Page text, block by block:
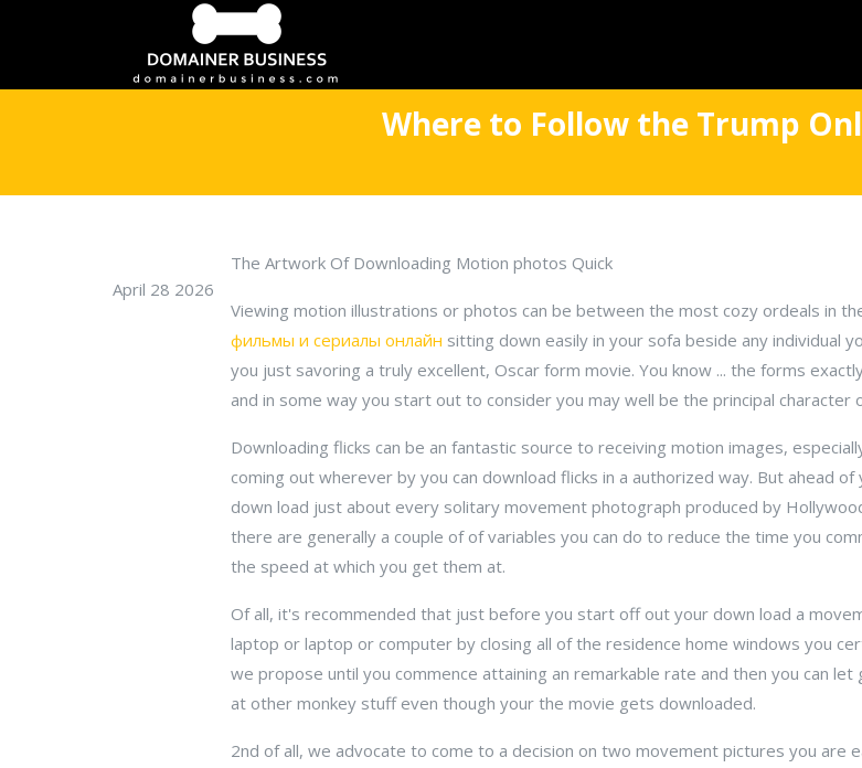
Where to Follow the Trump
April 28 2026
The Artwork Of Downloading Motion photos Quick
Viewing motion illustrations or photos can be between the most cozy ordeals in
фильмы и сериалы онлайн sitting down easily in your sofa beside any individual
you just savoring a truly excellent, Oscar form movie. You know ... the forms
and in some way you start out to consider you may well be the principal character
Downloading flicks can be an fantastic source to receiving motion images,
coming out wherever by you can download flicks in a authorized way. But ahead
down load just about every solitary movement photograph produced by
there are generally a couple of of variables you can do to reduce the time you
the speed at which you get them at.
Of all, it's recommended that just before you start off out your down load a
laptop or laptop or computer by closing all of the residence home windows you
we propose until you commence attaining an remarkable rate and then you can let
at other monkey stuff even though your the movie gets downloaded.
2nd of all, we advocate to come to a decision on two movement pictures you are